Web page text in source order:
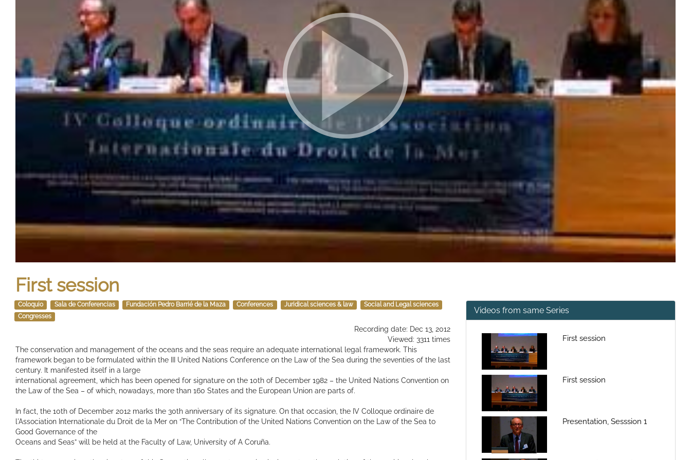
First session
Coloquio Sala de Conferencias Fundación Pedro Barrié de la Maza Conferences Juridical sciences & law
Social and Legal sciences
Congresses
Recording date: Dec 13, 2012
Viewed: 3311 times
The conservation and management of the oceans and the seas require an adequate international legal framework. This
framework began to be formulated within the III United Nations Conference on the Law of the Sea during the seventies of the last
century. It manifested itself in a large
international agreement, which has been opened for signature on the 10th of December 1982 – the United Nations Convention on
the Law of the Sea – of which, nowadays, more than 160 States and the European Union are parts of.
In fact, the 10th of December 2012 marks the 30th anniversary of its signature. On that occasion, the IV Colloque ordinaire de
l'Association Internationale du Droit de la Mer on “The Contribution of the United Nations Convention on the Law of the Sea to
Good Governance of the
Oceans and Seas” will be held at the Faculty of Law, University of A Coruña.
Videos from same Series
First session
First session
Presentation, Sesssion 1